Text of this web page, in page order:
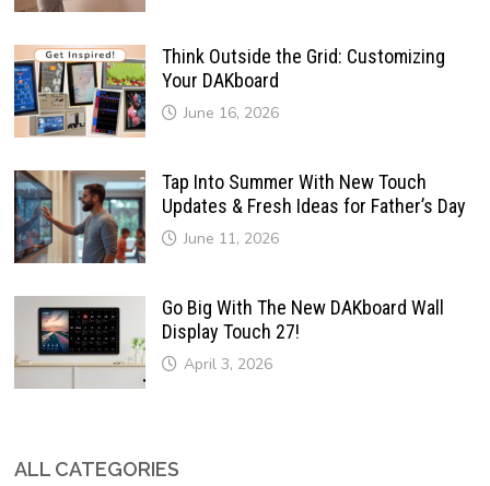
Think Outside the Grid: Customizing
Your DAKboard
June 16, 2026
Tap Into Summer With New Touch
Updates & Fresh Ideas for Father’s Day
June 11, 2026
Go Big With The New DAKboard Wall
Display Touch 27!
April 3, 2026
ALL CATEGORIES